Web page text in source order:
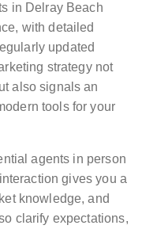
in Delray Beach
with detailed
updated
strategy not
also signals an
tools for your
agents in person
gives you a
knowledge, and
clarify expectations,